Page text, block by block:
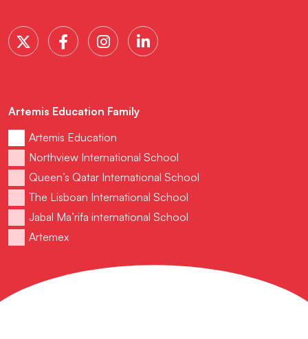
Artemis Education Family
Artemis Education
Northview International School
Queen’s Qatar International School
The Lisboan International School
Jabal Ma’rifa international School
Artemex